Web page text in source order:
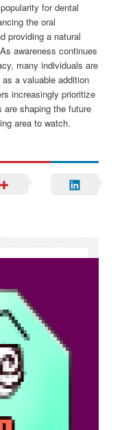
for dental
the oral
providing a natural
awareness continues
many individuals are
as a valuable addition
increasingly prioritize
are shaping the future
area to watch.